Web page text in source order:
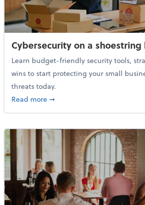
Cybersecurity on a
Learn budget-friendly security tools,
wins to start protecting your small
threats today.
Read moreabout Cybersecurity on a
➞